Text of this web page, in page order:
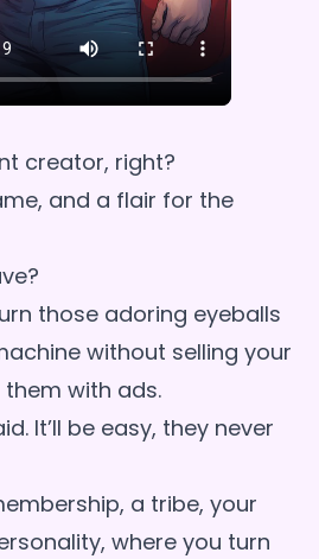
creator, right?
and a flair for the
those adoring eyeballs
without selling your
with ads.
It’ll be easy, they never
a tribe, your
where you turn